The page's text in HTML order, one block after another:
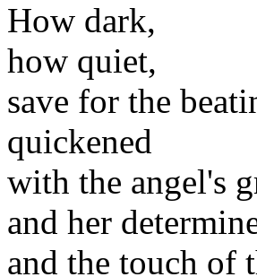
How dark,
how quiet,
save for the
quickened
with the angel's
and her
and the touch of